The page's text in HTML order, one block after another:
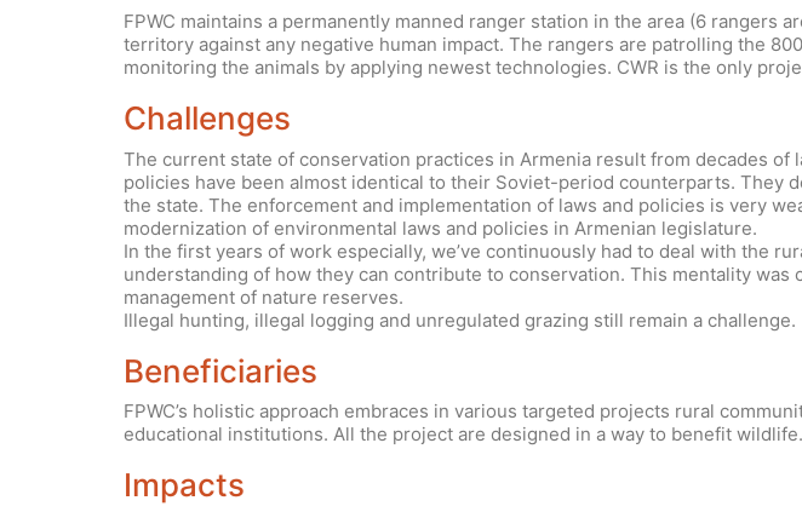
FPWC maintains a permanently manned ranger station in the area (6
territory against any negative human impact. The rangers are patrolling the
monitoring the animals by applying newest technologies. CWR is the only
Challenges
The current state of conservation practices in Armenia result from decades
policies have been almost identical to their Soviet-period counterparts. They
the state. The enforcement and implementation of laws and policies is very
modernization of environmental laws and policies in Armenian legislature.
In the first years of work especially, we’ve continuously had to deal with the
understanding of how they can contribute to conservation. This mentality
management of nature reserves.
Illegal hunting, illegal logging and unregulated grazing still remain a challenge.
Beneficiaries
FPWC’s holistic approach embraces in various targeted projects rural
educational institutions. All the project are designed in a way to benefit wildlife.
Impacts